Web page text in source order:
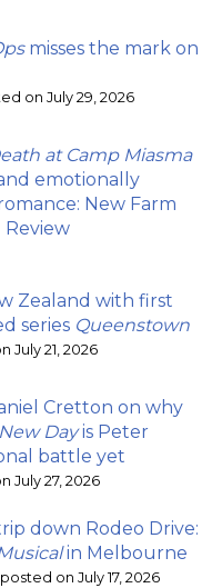
misses the mark on
on July 29, 2026
at Camp Miasma
emotionally
New Farm
Review
Zealand with first
series Queenstown
July 21, 2026
Cretton on why
Dayis Peter
battle yet
July 27, 2026
down Rodeo Drive:
in Melbourne
posted on July 17, 2026